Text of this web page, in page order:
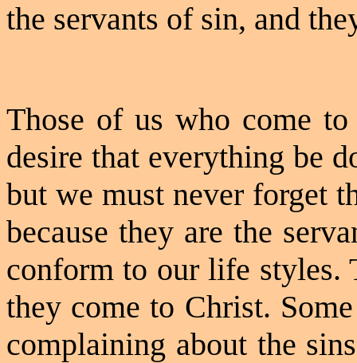
the servants of sin, and
Those of us who come to
desire that everything be
but we must never forget
because they are the
conform to our life styles.
they come to Christ.
complaining about the